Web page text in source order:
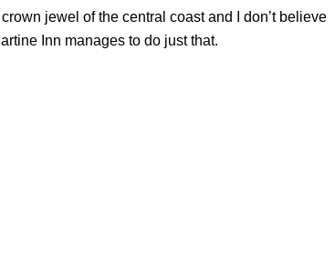
jewel of the central coast and I don’t believe
Inn manages to do just that.